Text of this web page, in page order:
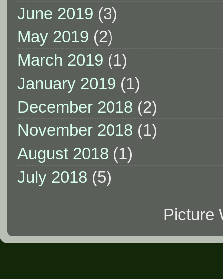
June 2019 (3)
May 2019 (2)
March 2019 (1)
January 2019 (1)
December 2018 (2)
November 2018 (1)
August 2018 (1)
July 2018 (5)
Picture